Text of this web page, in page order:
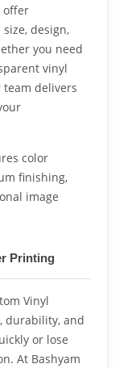
offer
design,
you need
vinyl
delivers
color
finishing,
image
Printing
Vinyl
durability, and
or lose
At Bashyam